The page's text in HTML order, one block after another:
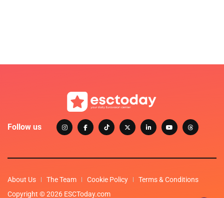
Follow us
About Us The Team Cookie Policy
Terms & Conditions
Copyright © 2026 ESCToday.com